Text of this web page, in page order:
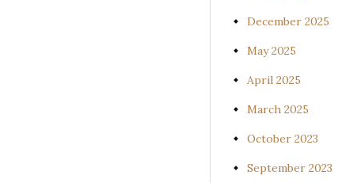
December 2025
May 2025
April 2025
March 2025
October 2023
September 2023